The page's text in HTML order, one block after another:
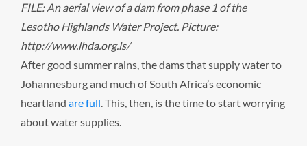
FILE: An aerial view of a dam from phase 1 of the
Lesotho Highlands Water Project. Picture:
http://www.lhda.org.ls/
After good summer rains, the dams that supply water to
Johannesburg and much of South Africa’s economic
heartland are full. This, then, is the time to start worrying
about water supplies.